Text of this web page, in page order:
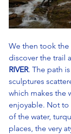
We then took
discover the trail
RIVER. The path
sculptures
which makes the
enjoyable. Not
of the water,
places, the very